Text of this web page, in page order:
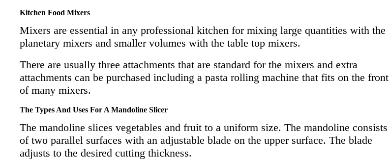
Kitchen Food Mixers
Mixers are essential in any professional kitchen for mixing large quantities with the
planetary mixers and smaller volumes with the table top mixers.
There are usually three attachments that are standard for the mixers and extra
attachments can be purchased including a pasta rolling machine that fits on the front
of many mixers.
The Types And Uses For A Mandoline Slicer
The mandoline slices vegetables and fruit to a uniform size. The mandoline consists
of two parallel surfaces with an adjustable blade on the upper surface. The blade
adjusts to the desired cutting thickness.